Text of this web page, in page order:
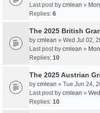
Last post by cmlean »
Replies: 6
The 2025 British
by cmlean » Wed Jul 02,
Last post by cmlean »
Replies: 10
The 2025 Austrian
by cmlean » Tue Jun 24,
Last post by cmlean »
Replies: 10